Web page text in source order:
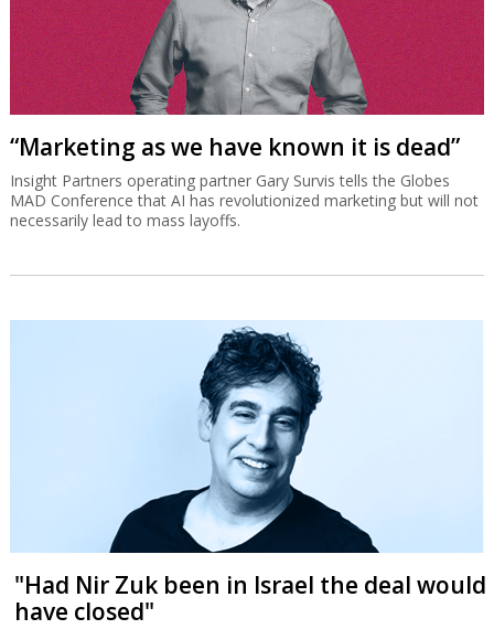
“Marketing as we have known it is dead”
Insight Partners operating partner Gary Survis tells the Globes
MAD Conference that AI has revolutionized marketing but will not
necessarily lead to mass layoffs.
"Had Nir Zuk been in Israel the deal would
have closed"